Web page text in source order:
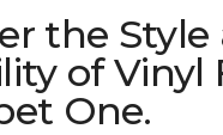
the Style
of Vinyl
One.